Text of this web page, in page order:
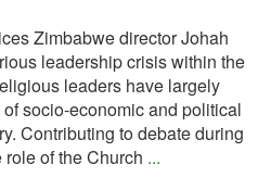
Zimbabwe director Johah
leadership crisis within the
leaders have largely
socio-economic and political
Contributing to debate during
of the Church ...